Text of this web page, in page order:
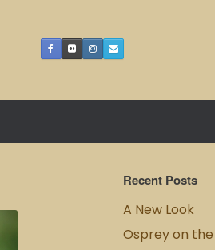
Recent Posts
A New Look
Osprey on